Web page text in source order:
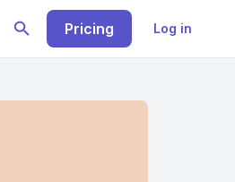
Pricing Log in